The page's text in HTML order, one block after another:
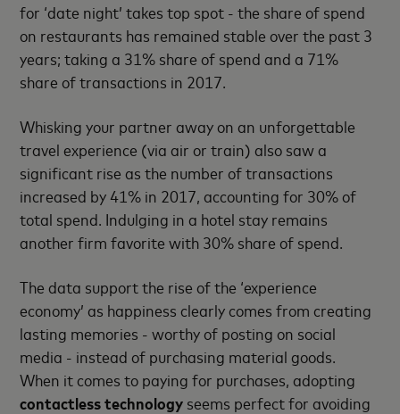
for ‘date night’ takes top spot - the share of spend
on restaurants has remained stable over the past 3
years; taking a 31% share of spend and a 71%
share of transactions in 2017.
Whisking your partner away on an unforgettable
travel experience (via air or train) also saw a
significant rise as the number of transactions
increased by 41% in 2017, accounting for 30% of
total spend. Indulging in a hotel stay remains
another firm favorite with 30% share of spend.
The data support the rise of the ‘experience
economy’ as happiness clearly comes from creating
lasting memories - worthy of posting on social
media - instead of purchasing material goods.
When it comes to paying for purchases, adopting
contactless technology seems perfect for avoiding